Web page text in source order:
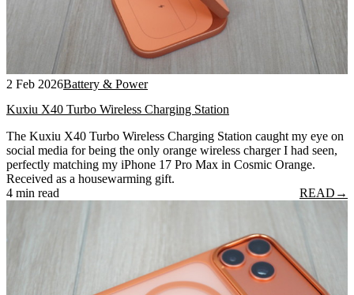
2 Feb 2026Battery & Power
Kuxiu X40 Turbo Wireless Charging Station
The Kuxiu X40 Turbo Wireless Charging Station caught my eye on
social media for being the only orange wireless charger I had seen,
perfectly matching my iPhone 17 Pro Max in Cosmic Orange.
Received as a housewarming gift.
4 min read
READ →